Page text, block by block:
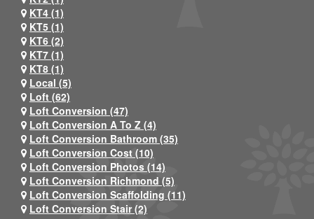
KT4 (1)
KT5 (1)
KT6 (2)
KT7 (1)
KT8 (1)
Local (5)
Loft (62)
Loft Conversion (47)
Loft Conversion A To Z (4)
Loft Conversion Bathroom (35)
Loft Conversion Cost (10)
Loft Conversion Photos (14)
Loft Conversion Richmond (5)
Loft Conversion Scaffolding (11)
Loft Conversion Stair (2)